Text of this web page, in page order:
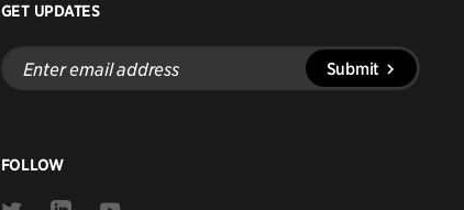
GET UPDATES
Enter
email
address
Submit
FOLLOW